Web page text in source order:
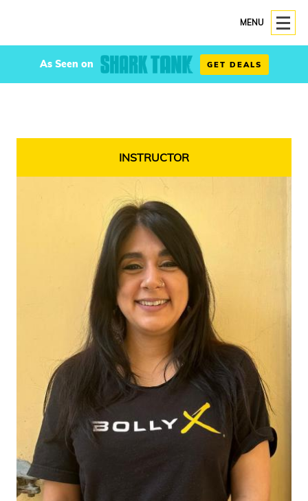
MENU
As Seen on GET DEALS
INSTRUCTOR